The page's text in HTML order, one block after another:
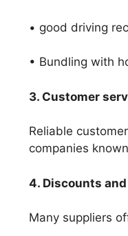
• good driving
• Bundling with
3. Customer
Reliable
companies
4. Discounts
Many suppliers